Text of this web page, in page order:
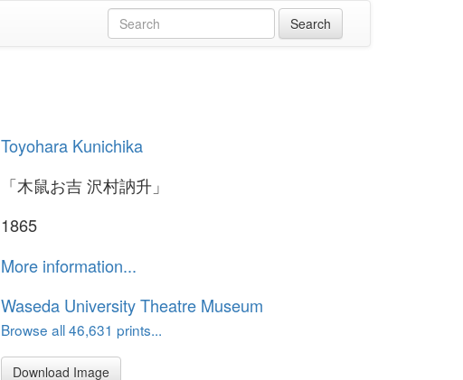
Toyohara Kunichika
「木鼠お吉 沢村訥升」
1865
More information...
Waseda University Theatre Museum
Browse all 46,631 prints...
Download Image